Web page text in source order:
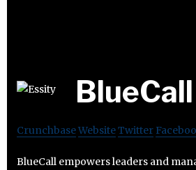
BlueCall
CrunchbaseWebsiteTwitter
BlueCall empowers leaders and